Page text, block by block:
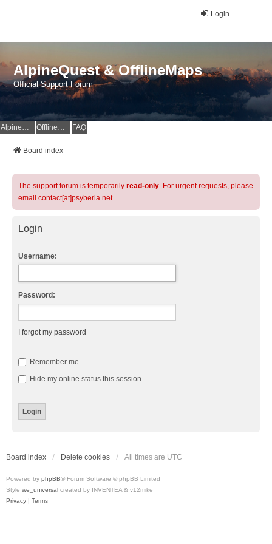
Login
AlpineQuest & OfflineMaps
Official Support Forum
AlpineQuest Website OfflineMaps Website FAQ
Board index
The support forum is temporarily read-only. For urgent requests, please
email contact[at]psyberia.net
Login
Username:
Password:
I forgot my password
Remember me
Hide my online status this session
Board index Delete cookies All times are UTC
Powered by phpBB® Forum Software © phpBB Limited
Style we_universal created by INVENTEA & v12mike
Privacy | Terms